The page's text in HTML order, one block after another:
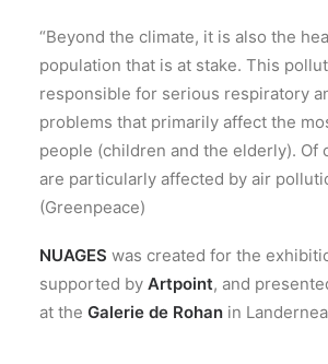
“Beyond the climate, it is also the
population that is at stake. This
responsible for serious respiratory
problems that primarily affect the
people (children and the elderly). Of
are particularly affected by air
(Greenpeace)
NUAGES was created for the
supported by Artpoint, and
at the Galerie de Rohan in